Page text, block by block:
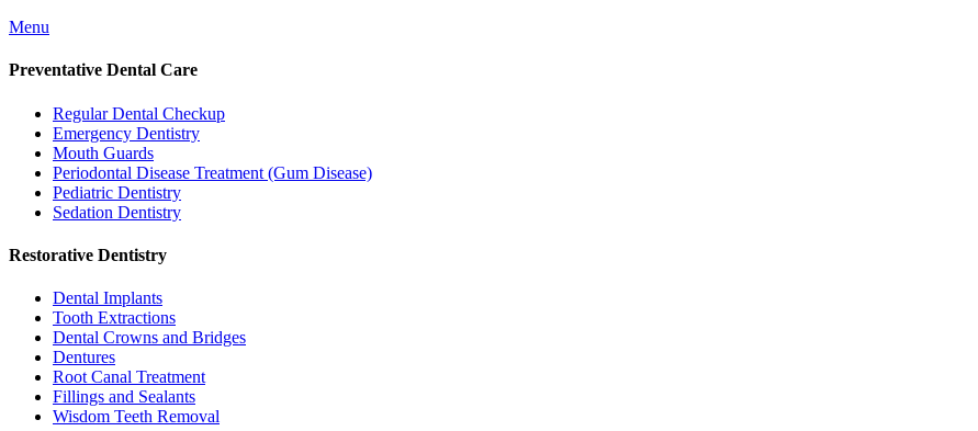
Menu
Preventative Dental Care
Regular Dental Checkup
Emergency Dentistry
Mouth Guards
Periodontal Disease Treatment (Gum Disease)
Pediatric Dentistry
Sedation Dentistry
Restorative Dentistry
Dental Implants
Tooth Extractions
Dental Crowns and Bridges
Dentures
Root Canal Treatment
Fillings and Sealants
Wisdom Teeth Removal